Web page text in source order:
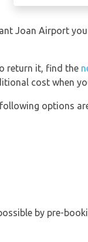
Joan Airport
return it, find the
cost when
options
by pre-